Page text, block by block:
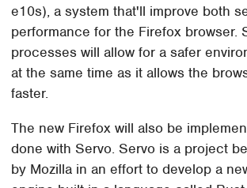
e10s), a system that'll improve both
performance for the Firefox browser.
processes will allow for a safer
at the same time as it allows the
faster.
The new Firefox will also be
done with Servo. Servo is a project
by Mozilla in an effort to develop a